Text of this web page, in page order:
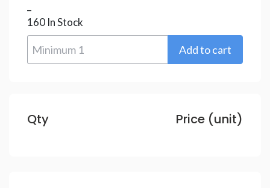
160 In Stock
Qty Price (unit)